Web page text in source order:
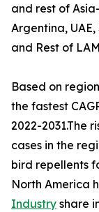
and rest of
Argentina,
and Rest of
Based on
the fastest
2022-2031.The
cases in the
bird repellents
North America
Industry share